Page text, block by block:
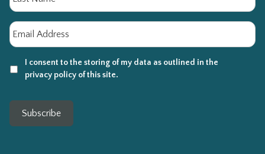
Email
I consent to the storing of my data as outlined in the
privacy policy of this site.
Subscribe